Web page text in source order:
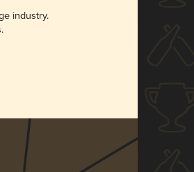
industry.